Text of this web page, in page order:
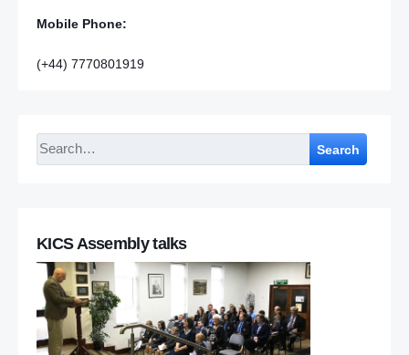
Mobile Phone:
(+44) 7770801919
Search
KICS Assembly talks